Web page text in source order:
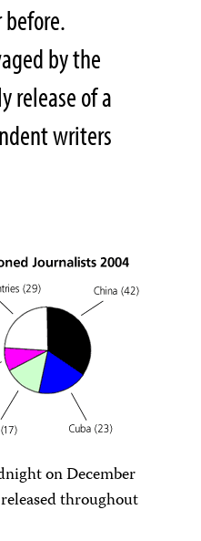
by the
release of a
writers
on December
throughout